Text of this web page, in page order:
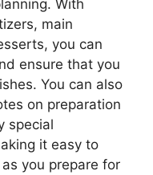
With
main
you can
ensure that you
You can also
on preparation
special
it easy to
you prepare for